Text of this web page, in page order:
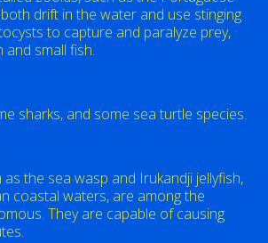
both drift in the water and use stinging
to capture and paralyze prey,
and small fish.
sharks, and some sea turtle species.
as the sea wasp and Irukandji jellyfish,
coastal waters, are among the
They are capable of causing